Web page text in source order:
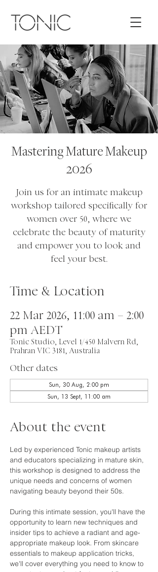
Mastering Mature Makeup
2026
Join us for an intimate makeup
workshop tailored specifically for
women over 50, where we
celebrate the beauty of maturity
and empower you to look and
feel your best.
Time & Location
22 Mar 2026, 11:00 am – 2:00
pm AEDT
Tonic Studio, Level 1/450 Malvern Rd,
Prahran VIC 3181, Australia
Other dates
Sun, 30 Aug, 2:00 pm
Sun, 13 Sept, 11:00 am
About the event
Led by experienced Tonic makeup artists
and educators specializing in mature skin,
this workshop is designed to address the
unique needs and concerns of women
navigating beauty beyond their 50s.
During this intimate session, you'll have the
opportunity to learn new techniques and
insider tips to achieve a radiant and age-
appropriate makeup look. From skincare
essentials to makeup application tricks,
we'll cover everything you need to know to